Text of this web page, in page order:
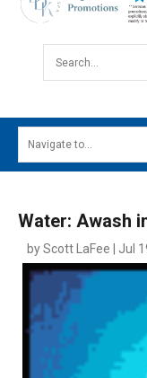
Search...
MAIN MENU
SOUTH JERSEY'S
DIGITAL EDITIONS
CONTACT
Water: Awash
by Scott LaFee | Jul